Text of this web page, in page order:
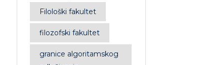
Filološki fakultet
filozofski fakultet
granice algoritamskog